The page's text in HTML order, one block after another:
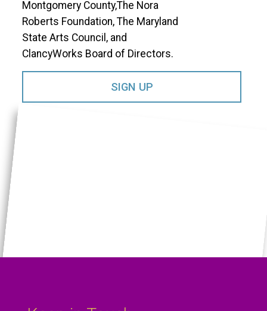
Montgomery County,The Nora
Roberts Foundation, The Maryland
State Arts Council, and
ClancyWorks Board of Directors.​
SIGN UP